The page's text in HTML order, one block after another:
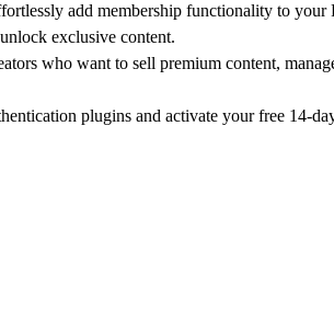
add membership functionality to
exclusive content.
who want to sell premium content,
plugins and activate your free 14-